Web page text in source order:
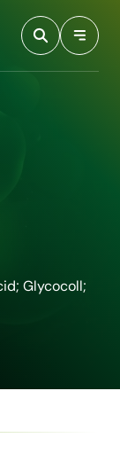
Glycocoll;